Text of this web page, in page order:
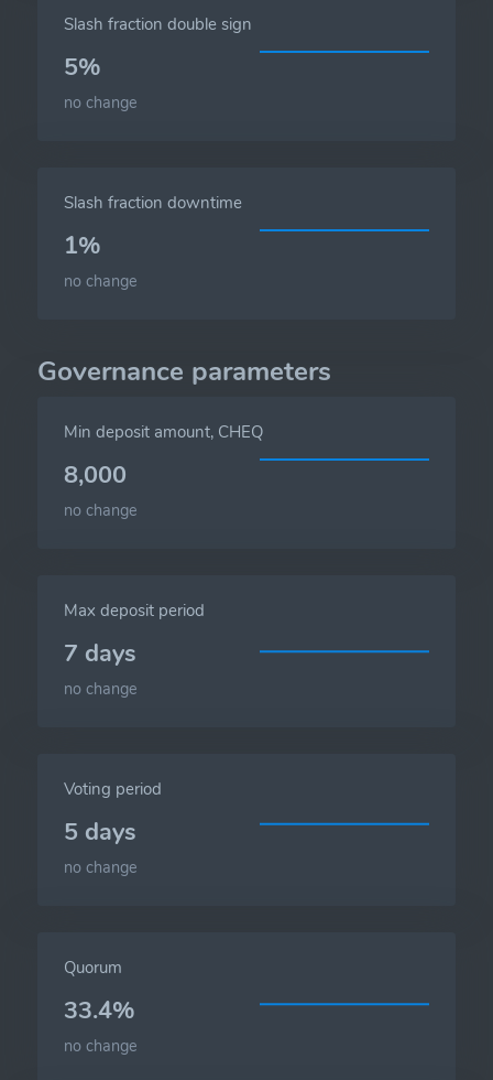
Slash fraction double sign
5%
no change
Slash fraction downtime
1%
no change
Governance parameters
Min deposit amount, CHEQ
8,000
no change
Max deposit period
7 days
no change
Voting period
5 days
no change
Quorum
33.4%
no change